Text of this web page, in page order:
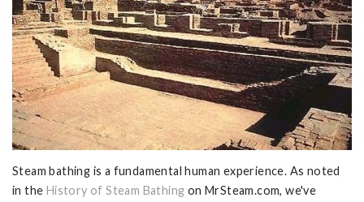
Steam bathing is a fundamental human experience. As noted
in the History of Steam Bathing on MrSteam.com, we've